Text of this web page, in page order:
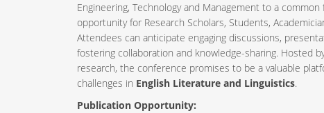
Engineering, Technology and Management to a
opportunity for Research Scholars, Students,
Attendees can anticipate engaging discussions,
fostering collaboration and knowledge-sharing. Hosted
research, the conference promises to be a valuable
challenges in English Literature and Linguistics.
Publication Opportunity: